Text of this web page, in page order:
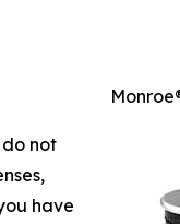
not
have